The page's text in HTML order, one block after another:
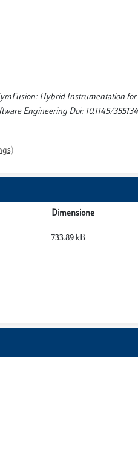
Hybrid Instrumentation
Engineering Doi: 10.1145/
Dimensione
733.89 kB